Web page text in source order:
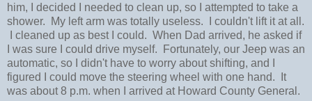
him, I decided I needed to clean up, so I attempted to take a
shower. My left arm was totally useless. I couldn't lift it at all.
I cleaned up as best I could. When Dad arrived, he asked if
I was sure I could drive myself. Fortunately, our Jeep was an
automatic, so I didn't have to worry about shifting, and I
figured I could move the steering wheel with one hand. It
was about 8 p.m. when I arrived at Howard County General.